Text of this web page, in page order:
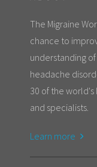
The Migraine
chance to
understanding
headache
30 of the
and specialists.
Learn more